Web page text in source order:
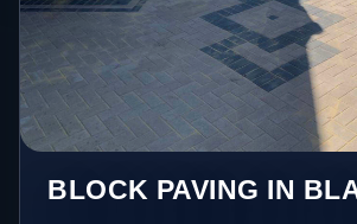
BLOCK PAVING IN